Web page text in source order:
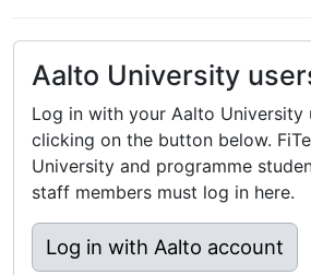
Aalto University
Log in with your Aalto University
clicking on the button below.
University and programme
staff members must log in here.
Log in with Aalto account